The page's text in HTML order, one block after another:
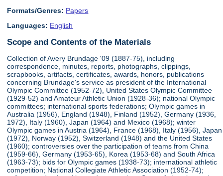
Formats/Genres: Papers
Languages: English
Scope and Contents of the Materials
Collection of Avery Brundage '09 (1887-75), including
correspondence, minutes, reports, photographs, clippings,
scrapbooks, artifacts, certificates, awards, honors, publications
concerning Brundage's service as president of the International
Olympic Committee (1952-72), United States Olympic Committee
(1929-52) and Amateur Athletic Union (1928-36); national Olympic
committees; international sports federations; Olympic games in
Australia (1956), England (1948), Finland (1952), Germany (1936,
1972), Italy (1960), Japan (1964) and Mexico (1968); winter
Olympic games in Austria (1964), France (1968), Italy (1956), Japan
(1972), Norway (1952), Switzerland (1948) and the United States
(1960); controversies over the participation of teams from China
(1959-66), Germany (1953-65), Korea (1953-68) and South Africa
(1963-73); bids for Olympic games (1938-73); international athletic
competition; National Collegiate Athletic Association (1952-74);